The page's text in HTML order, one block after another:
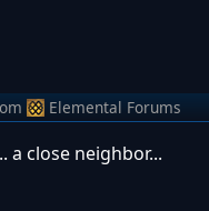
Elemental Forums
a close neighbor...